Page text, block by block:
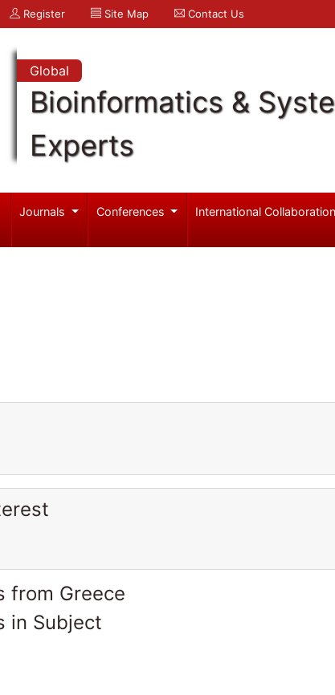
Register Site Map Contact Us
Global
Bioinformatics &
Experts
Journals Conferences International
from Greece
in Subject